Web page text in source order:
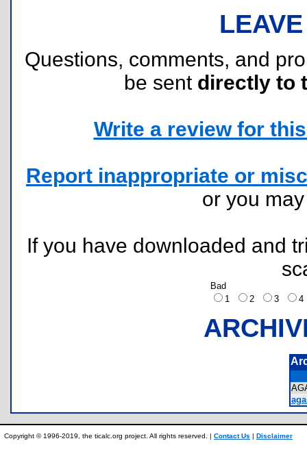
Questions, comments, and
be sent directly to
Write a review for
Report inappropriate or
or you
If you have downloaded and
Bad
1
2 3
Copyright © 1996-2019, the ticalc.org project. All rights reserved. | Contact Us | Disclaimer